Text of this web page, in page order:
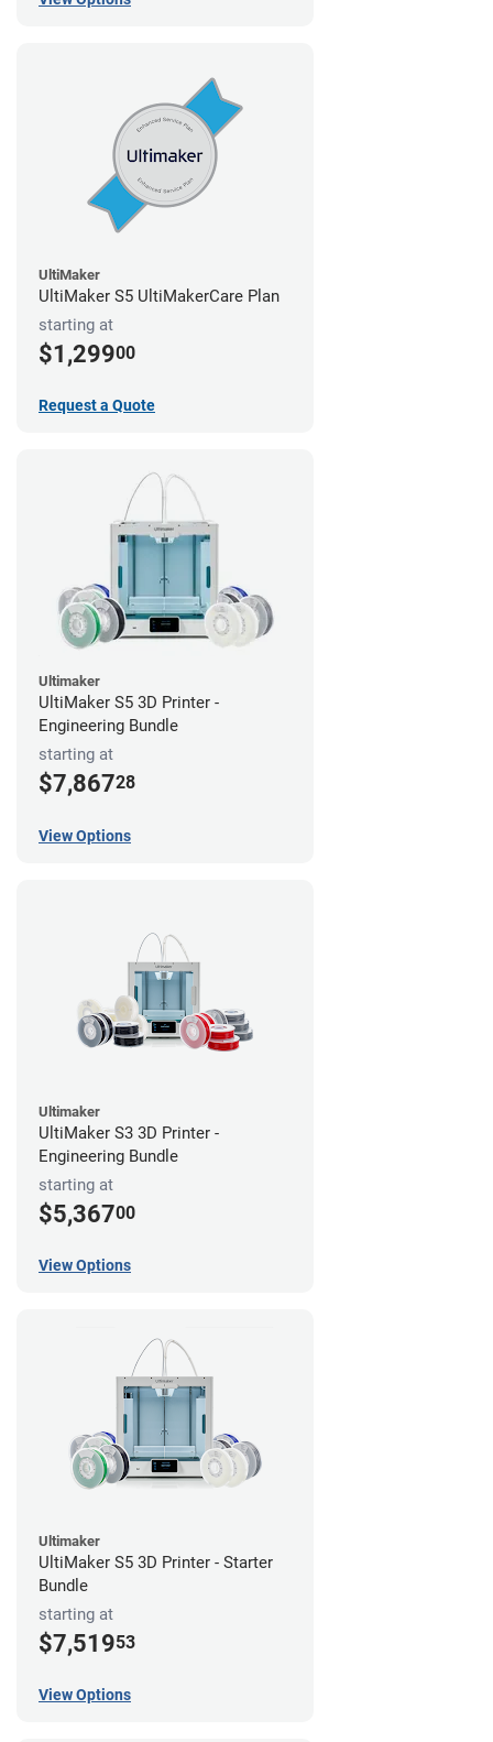
UltiMaker
UltiMaker S5 UltiMakerCare Plan
starting at
$1,29900
Request a Quote
Ultimaker
UltiMaker S5 3D Printer -
Engineering Bundle
starting at
$7,86728
View Options
Ultimaker
UltiMaker S3 3D Printer -
Engineering Bundle
starting at
$5,36700
View Options
Ultimaker
UltiMaker S5 3D Printer - Starter
Bundle
starting at
$7,51953
View Options